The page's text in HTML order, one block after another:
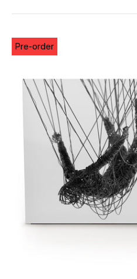
Pre-order